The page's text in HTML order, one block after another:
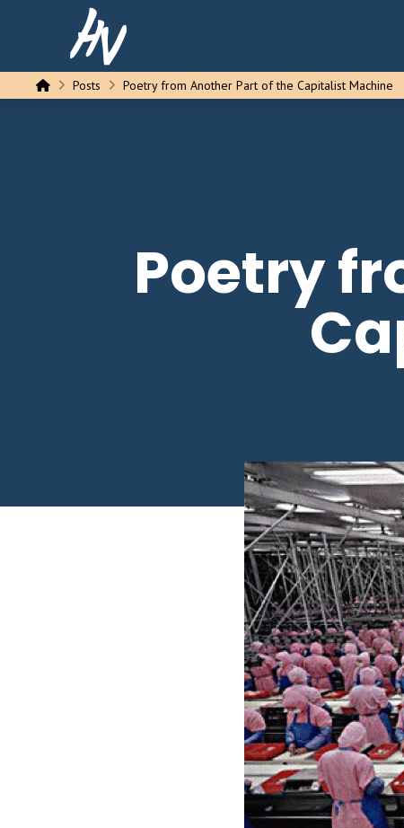
HomePosts Poetry from Another Part of the Capitalist Machine
Poetry